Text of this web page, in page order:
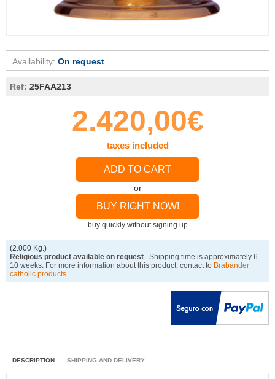
Availability: On request
Ref: 25FAA213
2.420,00€
taxes included
ADD TO CART
or
BUY RIGHT NOW!
buy quickly without signing up
(2.000 Kg.)
Religious product available on request
. Shipping time is approximately 6-
10 weeks. For more information about this product, contact to Brabander
catholic products
DESCRIPTION SHIPPING AND DELIVERY